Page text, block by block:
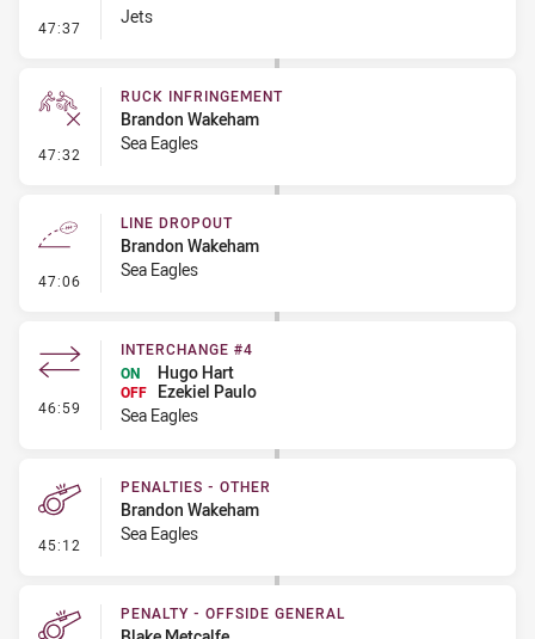
47:37 - Set Restart
Jets
47:32 - Ruck Infringement
RUCK INFRINGEMENT
Brandon Wakeham
Sea Eagles
47:06 - Line Dropout
LINE DROPOUT
Brandon Wakeham
Sea Eagles
46:59 - Interchange #4
INTERCHANGE #4
ON
Hugo Hart
OFF
Ezekiel Paulo
Sea Eagles
45:12 - Penalties - Other
PENALTIES - OTHER
Brandon Wakeham
Sea Eagles
PENALTY - OFFSIDE GENERAL